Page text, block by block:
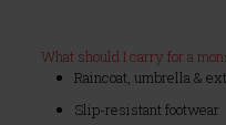
What should I carry for a
Raincoat, umbrella &
Slip-resistant footwear